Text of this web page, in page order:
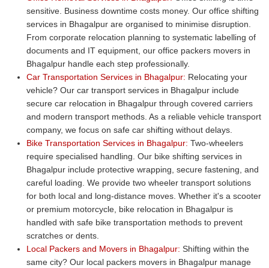
sensitive. Business downtime costs money. Our office shifting
services in Bhagalpur are organised to minimise disruption.
From corporate relocation planning to systematic labelling of
documents and IT equipment, our office packers movers in
Bhagalpur handle each step professionally.
Car Transportation Services in Bhagalpur: Relocating your
vehicle? Our car transport services in Bhagalpur include
secure car relocation in Bhagalpur through covered carriers
and modern transport methods. As a reliable vehicle transport
company, we focus on safe car shifting without delays.
Bike Transportation Services in Bhagalpur: Two-wheelers
require specialised handling. Our bike shifting services in
Bhagalpur include protective wrapping, secure fastening, and
careful loading. We provide two wheeler transport solutions
for both local and long-distance moves. Whether it's a scooter
or premium motorcycle, bike relocation in Bhagalpur is
handled with safe bike transportation methods to prevent
scratches or dents.
Local Packers and Movers in Bhagalpur: Shifting within the
same city? Our local packers movers in Bhagalpur manage